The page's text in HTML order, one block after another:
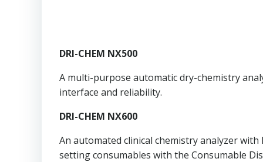
DRI-CHEM NX500
A multi-purpose automatic dry-chemistry
interface and reliability.
DRI-CHEM NX600
An automated clinical chemistry analyzer
setting consumables with the Consumable